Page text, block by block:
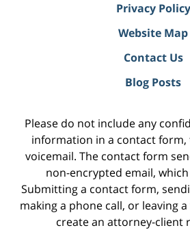
Privacy Policy
Website Map
Contact Us
Blog Posts
Please do not include any
information in a contact form,
voicemail. The contact form
non-encrypted email,
Submitting a contact form,
making a phone call, or leaving
create an attorney-client